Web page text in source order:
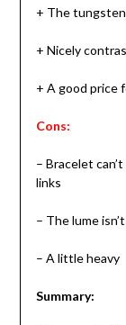
+ The
+ Nicely
+ A good price
Cons:
– Bracelet
links
– The lume
– A little heavy
Summary: